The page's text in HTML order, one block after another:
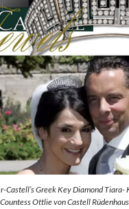
Castell’s Greek Key Diamond Tiara-
Ottlie von Castell